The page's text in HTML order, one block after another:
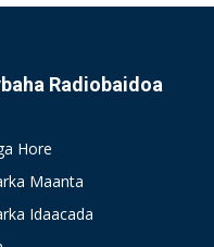
Radiobaidoa
Hore
Maanta
Idaacada